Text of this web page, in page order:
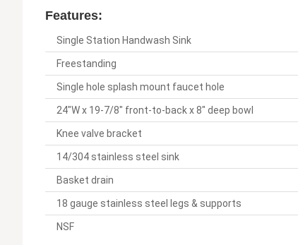
Features:
Single Station Handwash Sink
Freestanding
Single hole splash mount faucet hole
24"W x 19-7/8" front-to-back x 8" deep bowl
Knee valve bracket
14/304 stainless steel sink
Basket drain
18 gauge stainless steel legs & supports
NSF